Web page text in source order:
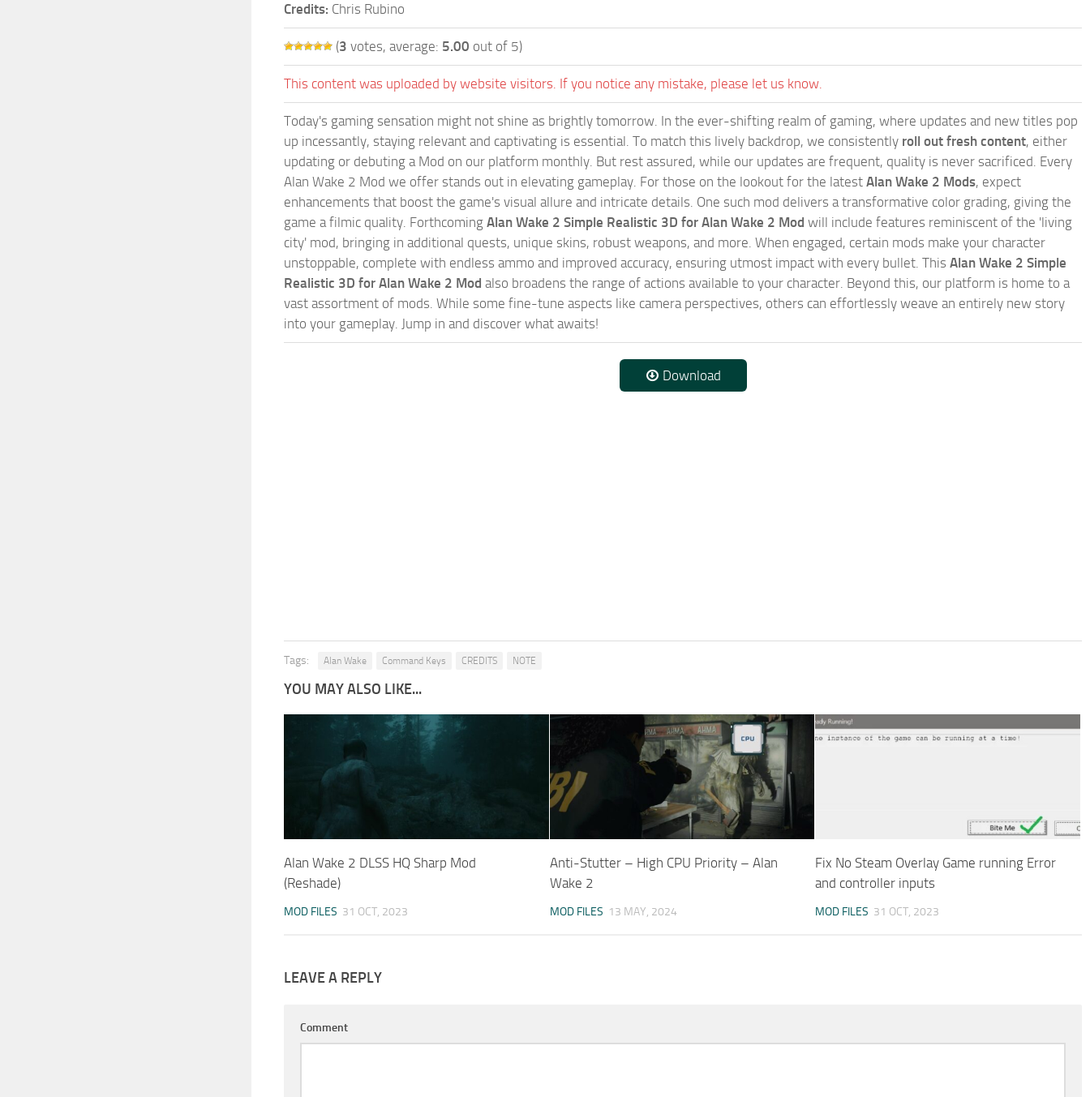
Credits: Chris Rubino
(3 votes, average: 5.00 out of 5)
This content was uploaded by website visitors. If you notice any mistake, please let us know.
Today's gaming sensation might not shine as brightly tomorrow. In the ever-shifting realm of gaming, where updates and new titles pop
up incessantly, staying relevant and captivating is essential. To match this lively backdrop, we consistently roll out fresh content, either
updating or debuting a Mod on our platform monthly. But rest assured, while our updates are frequent, quality is never sacrificed. Every
Alan Wake 2 Mod we offer stands out in elevating gameplay. For those on the lookout for the latest Alan Wake 2 Mods, expect
enhancements that boost the game's visual allure and intricate details. One such mod delivers a transformative color grading, giving the
game a filmic quality. Forthcoming Alan Wake 2 Simple Realistic 3D for Alan Wake 2 Mod will include features reminiscent of the 'living
city' mod, bringing in additional quests, unique skins, robust weapons, and more. When engaged, certain mods make your character
unstoppable, complete with endless ammo and improved accuracy, ensuring utmost impact with every bullet. This Alan Wake 2 Simple
Realistic 3D for Alan Wake 2 Mod also broadens the range of actions available to your character. Beyond this, our platform is home to a
vast assortment of mods. While some fine-tune aspects like camera perspectives, others can effortlessly weave an entirely new story
into your gameplay. Jump in and discover what awaits!
Download
Tags: Alan Wake Command Keys CREDITS NOTE
YOU MAY ALSO LIKE...
Alan Wake 2 DLSS HQ Sharp Mod
(Reshade)
MOD FILES 31 OCT, 2023
Anti-Stutter – High CPU Priority – Alan
Wake 2
MOD FILES 13 MAY, 2024
Fix No Steam Overlay Game running Error
and controller inputs
MOD FILES 31 OCT, 2023
LEAVE A REPLY
Comment